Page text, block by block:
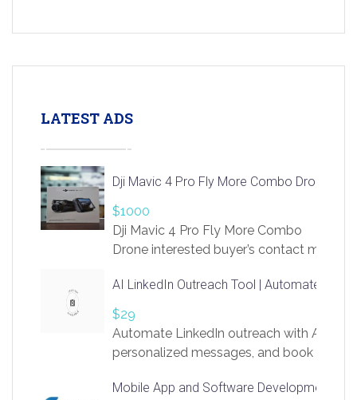
LATEST ADS
Dji Mavic 4 Pro Fly More Combo Drone
$1000
Dji Mavic 4 Pro Fly More Combo
Drone interested buyer’s contact me
AI LinkedIn Outreach Tool | Automate Lead
$29
Automate LinkedIn outreach with AI.
personalized messages, and book more
https://app.linksprig.com/register
Mobile App and Software Development